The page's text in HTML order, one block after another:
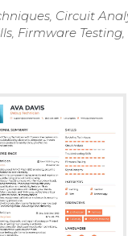
Circuit
Firmware